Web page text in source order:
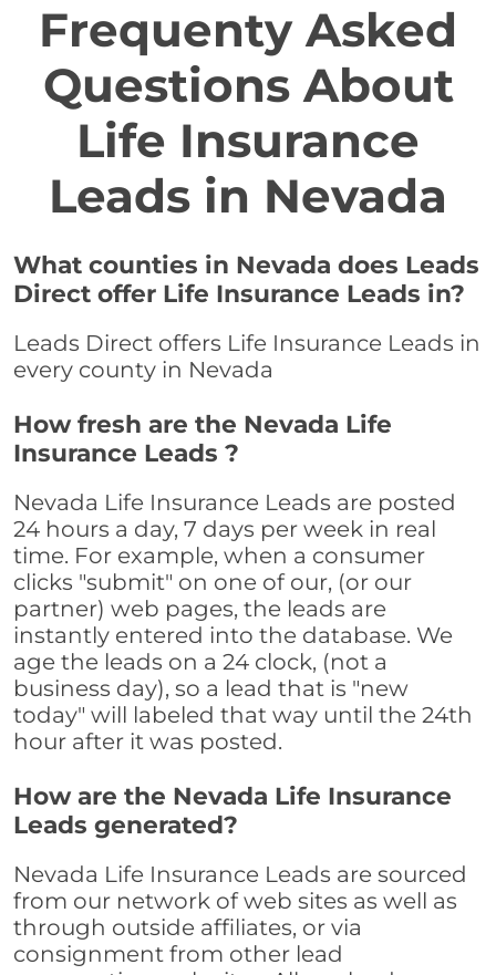
Frequenty Asked
Questions About
Life Insurance
Leads in Nevada
What counties in Nevada does Leads
Direct offer Life Insurance Leads in?
Leads Direct offers Life Insurance Leads in
every county in Nevada
How fresh are the Nevada Life
Insurance Leads ?
Nevada Life Insurance Leads are posted
24 hours a day, 7 days per week in real
time. For example, when a consumer
clicks "submit" on one of our, (or our
partner) web pages, the leads are
instantly entered into the database. We
age the leads on a 24 clock, (not a
business day), so a lead that is "new
today" will labeled that way until the 24th
hour after it was posted.
How are the Nevada Life Insurance
Leads generated?
Nevada Life Insurance Leads are sourced
from our network of web sites as well as
through outside affiliates, or via
consignment from other lead